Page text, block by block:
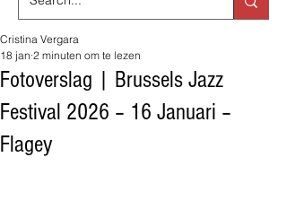
Fotoverslag | Brussels Jazz
Festival 2026 – 16 Januari –
Flagey
Cristina Vergara
18 jan 2 minuten om te lezen